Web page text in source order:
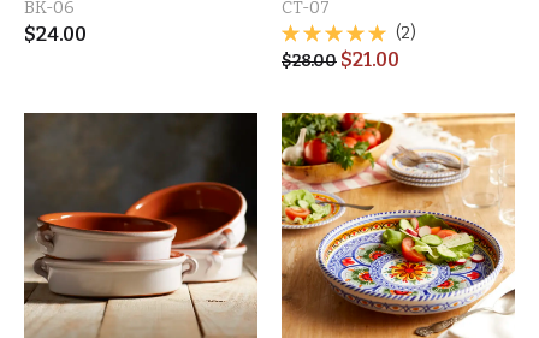
BK-06
$24.00
CT-07
(2)
$28.00 $21.00